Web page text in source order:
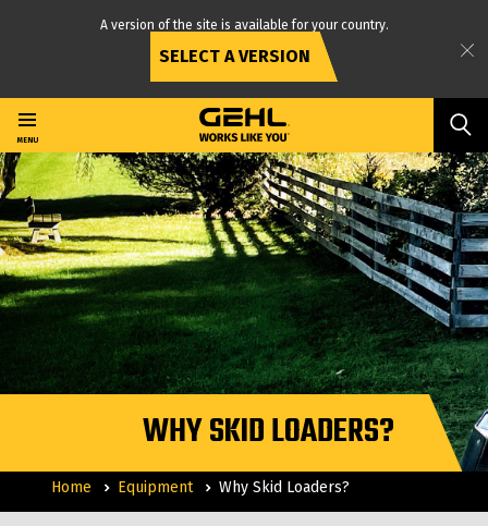
main
content
A version of the site is available for your country.
SELECT A VERSION
MENU
WHY SKID LOADERS?
Home Equipment Why Skid Loaders?